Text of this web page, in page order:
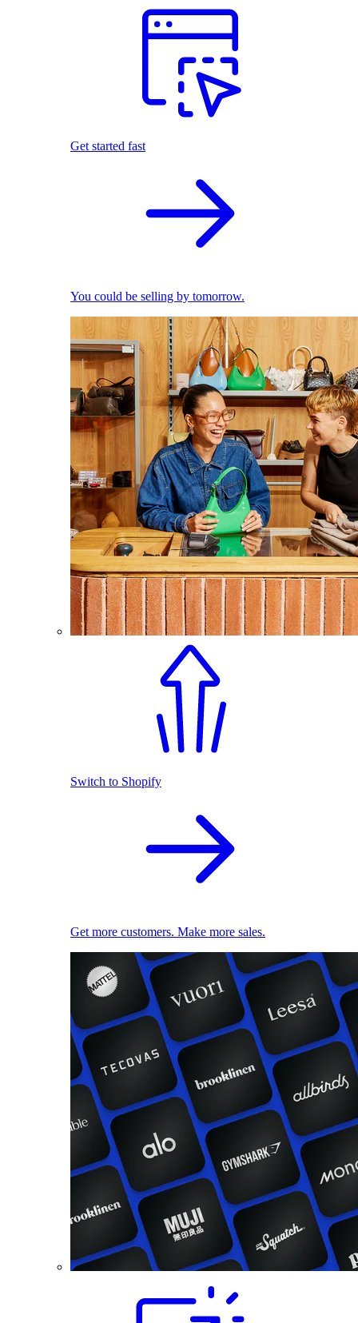
Get started fast
You could be selling by tomorrow.
Switch to Shopify
Get more customers. Make more sales.